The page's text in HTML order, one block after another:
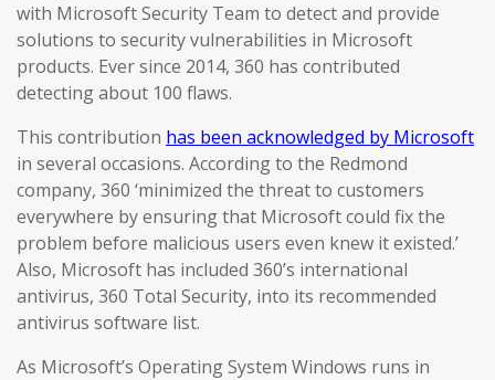
with Microsoft Security Team to detect and provide
solutions to security vulnerabilities in Microsoft
products. Ever since 2014, 360 has contributed
detecting about 100 flaws.
This contribution has been acknowledged by Microsoft
in several occasions. According to the Redmond
company, 360 ‘minimized the threat to customers
everywhere by ensuring that Microsoft could fix the
problem before malicious users even knew it existed.’
Also, Microsoft has included 360’s international
antivirus, 360 Total Security, into its recommended
antivirus software list.
As Microsoft’s Operating System Windows runs in